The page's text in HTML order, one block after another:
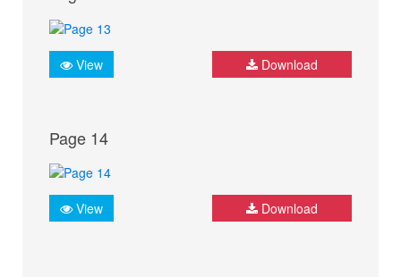
View Download
Page 14
View Download